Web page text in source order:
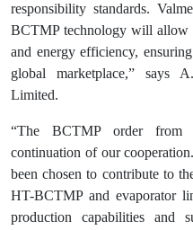
responsibility standards.
BCTMP technology will allow
and energy efficiency,
global marketplace,” says
Limited.
“The BCTMP order from
continuation of our
been chosen to contribute to
HT-BCTMP and evaporator
production capabilities and